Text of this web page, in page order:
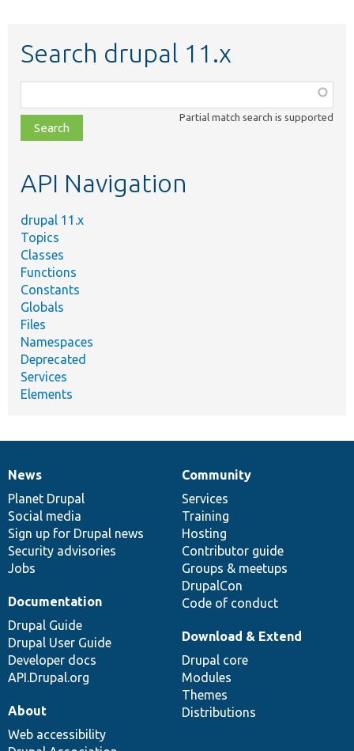
Search drupal 11.x
class,
file,
topic,
Partial match search is supported
API Navigation
drupal 11.x
Topics
Classes
Functions
Constants
Globals
Files
Namespaces
Deprecated
Services
Elements
News
items
News
Planet Drupal
Social media
Sign up for Drupal news
Security advisories
Jobs
Our
community
Community
Services
Training
Hosting
Contributor guide
Groups & meetups
DrupalCon
Code of conduct
Documentation
Documentation
Drupal Guide
Drupal User Guide
Developer docs
API.Drupal.org
Drupal
code
base
Download & Extend
Drupal core
Modules
Themes
Distributions
Governance
of
community
About
Web accessibility